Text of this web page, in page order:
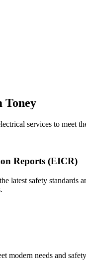
Toney
services to meet
Reports (EICR)
latest safety standards
modern needs and